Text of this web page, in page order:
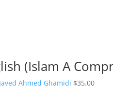
(Islam A
Ahmed Ghamidi $35.00